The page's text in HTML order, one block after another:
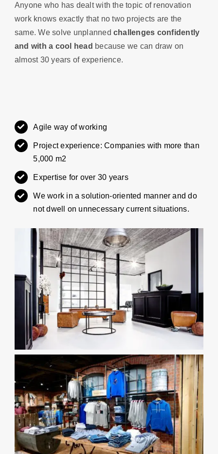
Anyone who has dealt with the topic of renovation
work knows exactly that no two projects are the
same. We solve unplanned challenges confidently
and with a cool head because we can draw on
almost 30 years of experience.
Agile way of working
Project experience: Companies with more than
5,000 m2
Expertise for over 30 years
We work in a solution-oriented manner and do
not dwell on unnecessary current situations.